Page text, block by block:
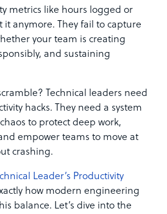
metrics like hours logged or
it anymore. They fail to capture
your team is creating
and sustaining
Technical leaders need
hacks. They need a system
to protect deep work,
empower teams to move at
crashing.
Leader’s Productivity
how modern engineering
balance. Let’s dive into the